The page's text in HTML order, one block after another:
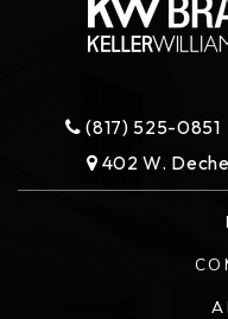
(817) 525-0851
402 W.